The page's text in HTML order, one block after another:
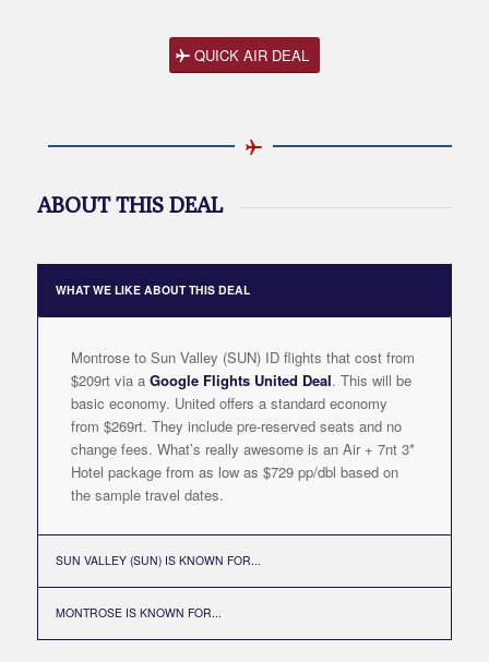
QUICK AIR DEAL
ABOUT THIS DEAL
WHAT WE LIKE ABOUT THIS DEAL
Montrose to Sun Valley (SUN) ID flights that cost from
$209rt via a Google Flights United Deal. This will be
basic economy. United offers a standard economy
from $269rt. They include pre-reserved seats and no
change fees. What’s really awesome is an Air + 7nt 3*
Hotel package from as low as $729 pp/dbl based on
the sample travel dates.
SUN VALLEY (SUN) IS KNOWN FOR...
MONTROSE IS KNOWN FOR...